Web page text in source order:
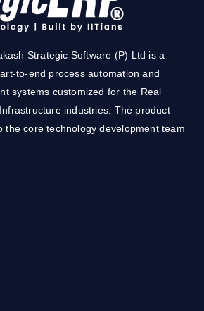
Strategic Software (P) Ltd is a
to-end process automation and
systems customized for the Real
industries. The product
the core technology development team